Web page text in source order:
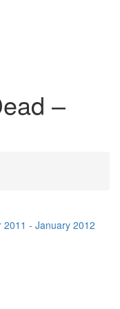
–
2011 - January 2012